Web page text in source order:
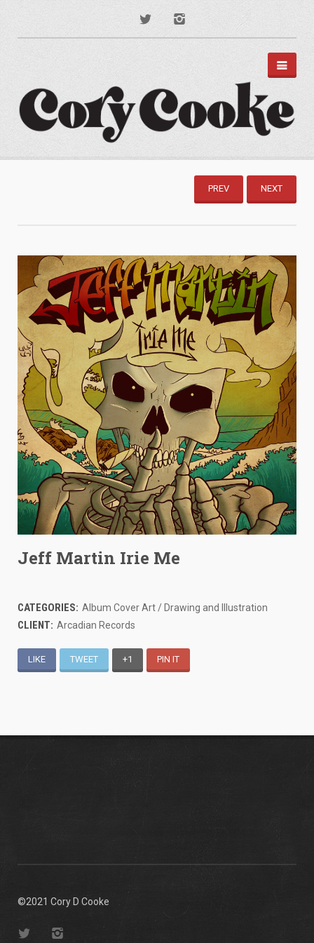
PORTFOLIO
BRANDING
MOTION GRAPHICS
ABOUT
CONTACT
NEXT
PREV
Jeff Martin Irie Me
CATEGORIES: Album Cover Art / Drawing and Illustration
CLIENT: Arcadian Records
LIKE TWEET +1 PIN IT
©2021 Cory D Cooke